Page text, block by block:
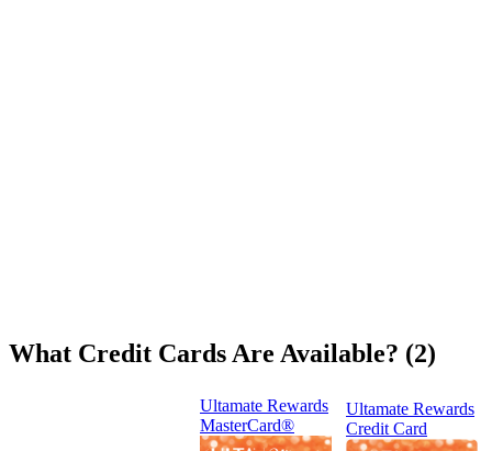
What Credit Cards Are Available? (2)
Ultamate Rewards
MasterCard®
Ultamate Rewards
Credit Card